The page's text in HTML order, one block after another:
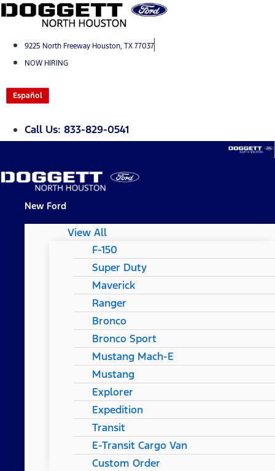
Skip
content9225 North Freeway Houston, TX 77037
NOW HIRING
Español
Call Us: 833-829-0541
New Ford
View All
F-150
Super Duty
Maverick
Ranger
Bronco
Bronco Sport
Mustang Mach-E
Mustang
Explorer
Expedition
Transit
E-Transit Cargo Van
Custom Order